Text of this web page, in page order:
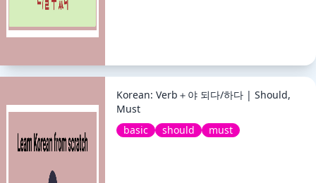
Korean: Verb＋야 되다/하다 | Should,
Must
basic
should must